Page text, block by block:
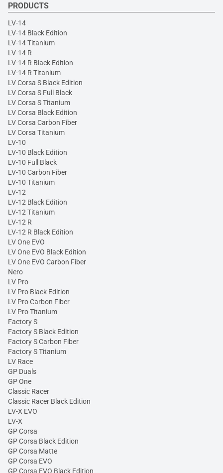
PRODUCTS
LV-14
LV-14 Black Edition
LV-14 Titanium
LV-14 R
LV-14 R Black Edition
LV-14 R Titanium
LV Corsa S Black Edition
LV Corsa S Full Black
LV Corsa S Titanium
LV Corsa Black Edition
LV Corsa Carbon Fiber
LV Corsa Titanium
LV-10
LV-10 Black Edition
LV-10 Full Black
LV-10 Carbon Fiber
LV-10 Titanium
LV-12
LV-12 Black Edition
LV-12 Titanium
LV-12 R
LV-12 R Black Edition
LV One EVO
LV One EVO Black Edition
LV One EVO Carbon Fiber
Nero
LV Pro
LV Pro Black Edition
LV Pro Carbon Fiber
LV Pro Titanium
Factory S
Factory S Black Edition
Factory S Carbon Fiber
Factory S Titanium
LV Race
GP Duals
GP One
Classic Racer
Classic Racer Black Edition
LV-X EVO
LV-X
GP Corsa
GP Corsa Black Edition
GP Corsa Matte
GP Corsa EVO
GP Corsa EVO Black Edition